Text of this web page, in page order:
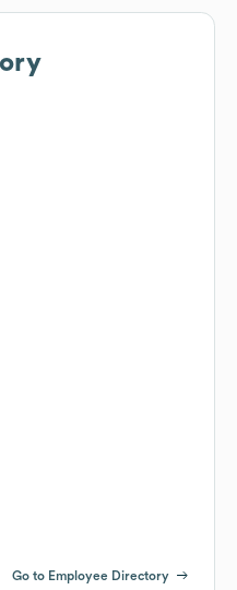
Go to Employee Directory